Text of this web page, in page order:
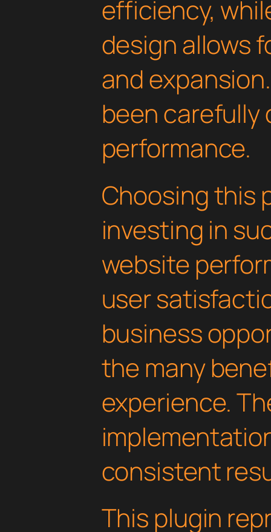
efficiency,
design allows
and
been carefully
performance.
Choosing this
investing in
website
user
business
the many
experience.
consistent
This plugin